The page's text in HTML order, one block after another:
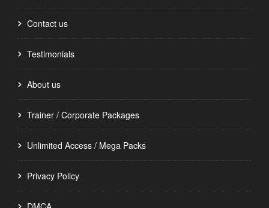
Contact us
Testimonials
About us
Trainer / Corporate Packages
Unlimited Access / Mega Packs
Privacy Policy